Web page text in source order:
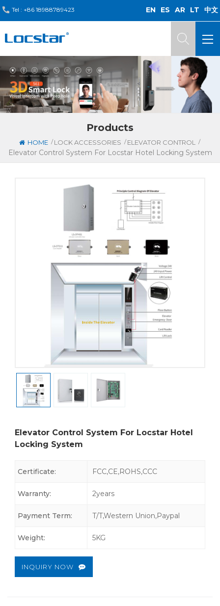
Tel : +86 18988789423 EN ES AR LT 中文
Products
HOME / LOCK ACCESSORIES / ELEVATOR CONTROL /
Elevator Control System For Locstar Hotel Locking System
Elevator Control System For Locstar Hotel
Locking System
Certificate: FCC,CE,ROHS,CCC
Warranty: 2years
Payment Term: T/T,Western Union,Paypal
Weight: 5KG
INQUIRY NOW